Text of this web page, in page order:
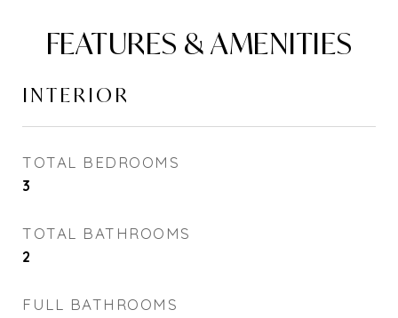
FEATURES & AMENITIES
INTERIOR
TOTAL BEDROOMS
3
TOTAL BATHROOMS
2
FULL BATHROOMS